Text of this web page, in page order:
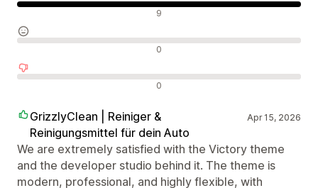
9
0
0
GrizzlyClean | Reiniger &
Reinigungsmittel für dein Auto
Apr 15, 2026
We are extremely satisfied with the Victory theme
and the developer studio behind it. The theme is
modern, professional, and highly flexible, with